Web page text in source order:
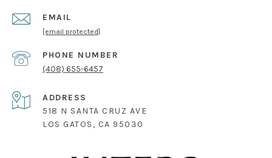
EMAIL
[email protected]
PHONE NUMBER
(408) 655-6457
ADDRESS
518 N SANTA CRUZ AVE
LOS GATOS, CA 95030